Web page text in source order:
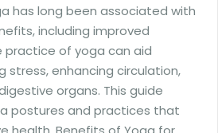
has long been associated with
including improved
practice of yoga can aid
stress, enhancing circulation,
organs. This guide
postures and practices that